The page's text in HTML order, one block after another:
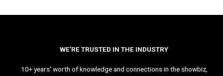
WE’RE TRUSTED IN THE INDUSTRY
10+ years’ worth of knowledge and connections in the showbiz,